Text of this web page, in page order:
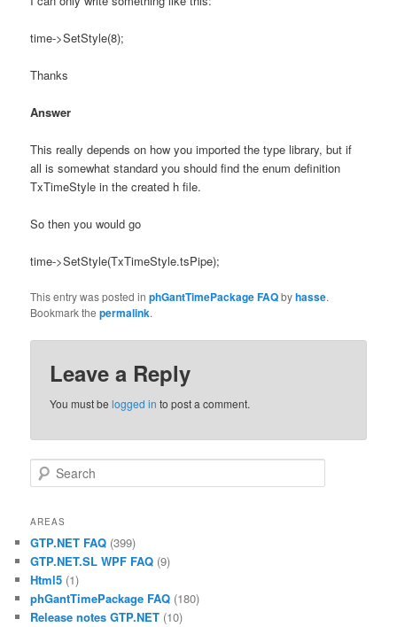
time->SetStyle(8);
Thanks
Answer
This really depends on how you imported the type library, but if
all is somewhat standard you should find the enum definition
TxTimeStyle in the created h file.
So then you would go
time->SetStyle(TxTimeStyle.tsPipe);
This entry was posted inphGantTimePackage FAQbyhasse.
Bookmark thepermalink.
Leave a Reply
You must belogged in to post a comment.
Search
AREAS
GTP.NET FAQ (399)
GTP.NET.SL WPF FAQ (9)
Html5 (1)
phGantTimePackage FAQ (180)
Release notes GTP.NET (10)